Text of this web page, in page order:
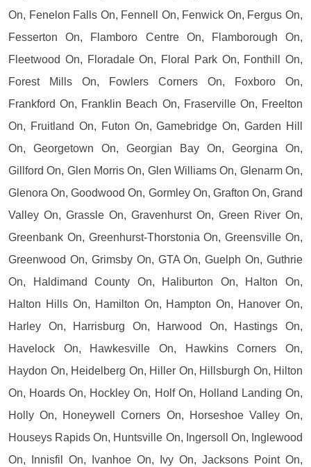
On, Fenelon Falls On, Fennell On, Fenwick On, Fergus On,
Fesserton On, Flamboro Centre On, Flamborough On,
Fleetwood On, Floradale On, Floral Park On, Fonthill On,
Forest Mills On, Fowlers Corners On, Foxboro On,
Frankford On, Franklin Beach On, Fraserville On, Freelton
On, Fruitland On, Futon On, Gamebridge On, Garden Hill
On, Georgetown On, Georgian Bay On, Georgina On,
Gillford On, Glen Morris On, Glen Williams On, Glenarm On,
Glenora On, Goodwood On, Gormley On, Grafton On, Grand
Valley On, Grassle On, Gravenhurst On, Green River On,
Greenbank On, Greenhurst-Thorstonia On, Greensville On,
Greenwood On, Grimsby On, GTA On, Guelph On, Guthrie
On, Haldimand County On, Haliburton On, Halton On,
Halton Hills On, Hamilton On, Hampton On, Hanover On,
Harley On, Harrisburg On, Harwood On, Hastings On,
Havelock On, Hawkesville On, Hawkins Corners On,
Haydon On, Heidelberg On, Hiller On, Hillsburgh On, Hilton
On, Hoards On, Hockley On, Holf On, Holland Landing On,
Holly On, Honeywell Corners On, Horseshoe Valley On,
Houseys Rapids On, Huntsville On, Ingersoll On, Inglewood
On, Innisfil On, Ivanhoe On, Ivy On, Jacksons Point On,